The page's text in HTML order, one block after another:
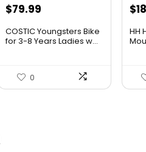
Original
was:
$79.99
is:
COSTIC Youngsters Bike
for 3-8 Years Ladies w...
0
$
HH